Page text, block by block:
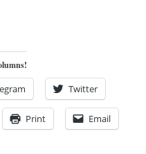
Twitter
Print Email